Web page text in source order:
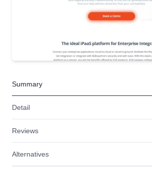
Summary
Detail
Reviews
Alternatives